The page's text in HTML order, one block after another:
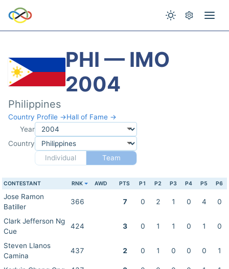
PHI — IMO
2004
Philippines
Country Profile →Hall of Fame →
Year
Country
Individual
Team
CONTESTANT RNK AWD PTS P1 P2 P3 P4 P5 P6
Jose Ramon
Batiller
366 7 0 2 1 0 4 0
Clark Jefferson Ng
Cue
424 3 0 1 1 0 1 0
Steven Llanos
Camina
437 2 0 1 0 0 0 1